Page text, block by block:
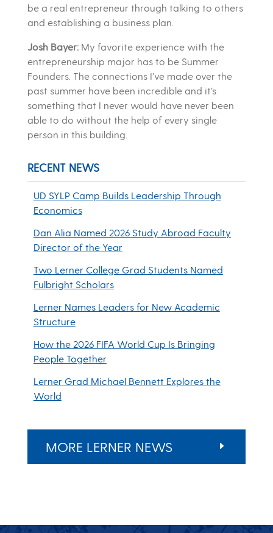
be a real entrepreneur through talking to others
and establishing a business plan.
Josh Bayer:My favorite experience with the
entrepreneurship major has to be Summer
Founders. The connections I’ve made over the
past summer have been incredible and it’s
something that I never would have never been
able to do without the help of every single
person in this building.
RECENT NEWS
UD SYLP Camp Builds Leadership Through
Economics
Dan Alia Named 2026 Study Abroad Faculty
Director of the Year
Two Lerner College Grad Students Named
Fulbright Scholars
Lerner Names Leaders for New Academic
Structure
How the 2026 FIFA World Cup Is Bringing
People Together
Lerner Grad Michael Bennett Explores the
World
MORE LERNER NEWS